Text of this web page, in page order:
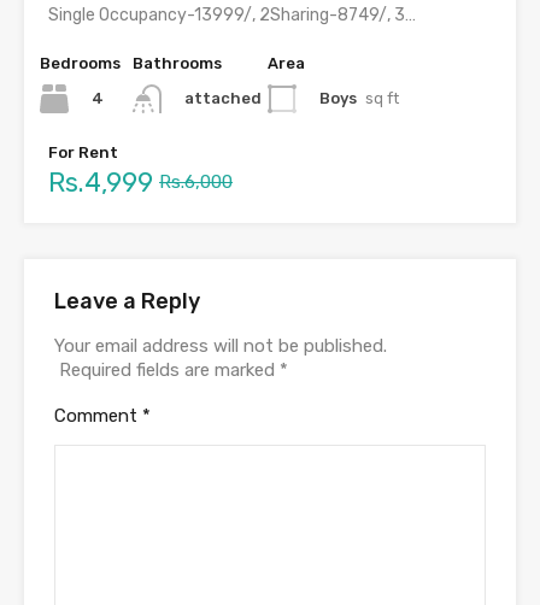
Single Occupancy-13999/, 2Sharing-8749/, 3 Sharing-6499, 4 Sharing-4999/ with meals &…
Bedrooms
4
Bathrooms
attached
Area
Boys sq ft
For Rent
Rs.4,999 Rs.6,000
Leave a Reply
Your email address will not be published.
Required fields are marked *
Comment *